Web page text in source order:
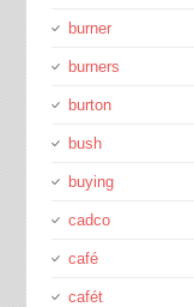
burner
burners
burton
bush
buying
cadco
café
cafét